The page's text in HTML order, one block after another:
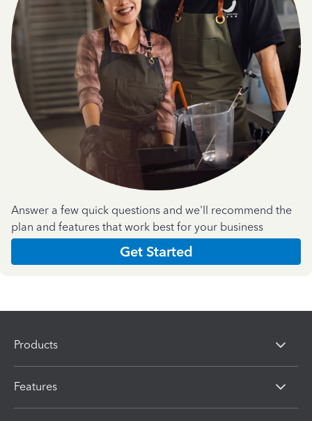
Answer a few quick questions and we'll recommend the
plan and features that work best for your business
Get Started
Products
Features